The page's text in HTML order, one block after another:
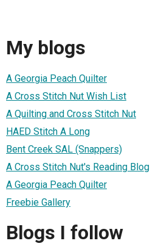
My blogs
A Georgia Peach Quilter
A Cross Stitch Nut Wish List
A Quilting and Cross Stitch Nut
HAED Stitch A Long
Bent Creek SAL (Snappers)
A Cross Stitch Nut's Reading Blog
A Georgia Peach Quilter
Freebie Gallery
Blogs I follow